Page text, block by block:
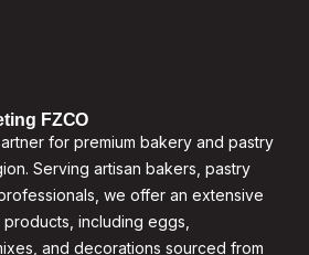
FZCO
for premium bakery and pastry
Serving artisan bakers, pastry
we offer an extensive
including eggs,
and decorations sourced from